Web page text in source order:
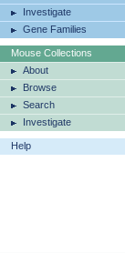
Investigate
Gene Families
Mouse Collections
About
Browse
Search
Investigate
Help